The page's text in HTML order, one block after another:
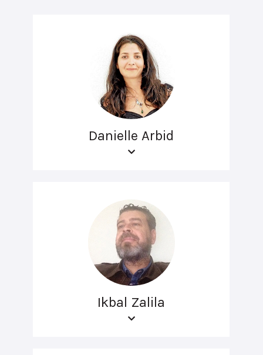
Danielle Arbid
Ikbal Zalila